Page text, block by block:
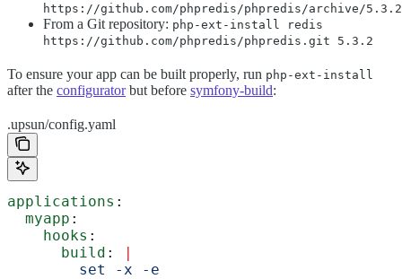
https://github.com/phpredis/phpredis/archive/
From a Git repository: php-ext-install redis
https://github.com/phpredis/phpredis.git 5.3.2
To ensure your app can be built properly, run php-ext-install
after the configuratorbut before symfony-build:
.upsun/config.yaml
applications :
  myapp
:
    hooks
:
      build
:
|
        set -x -e